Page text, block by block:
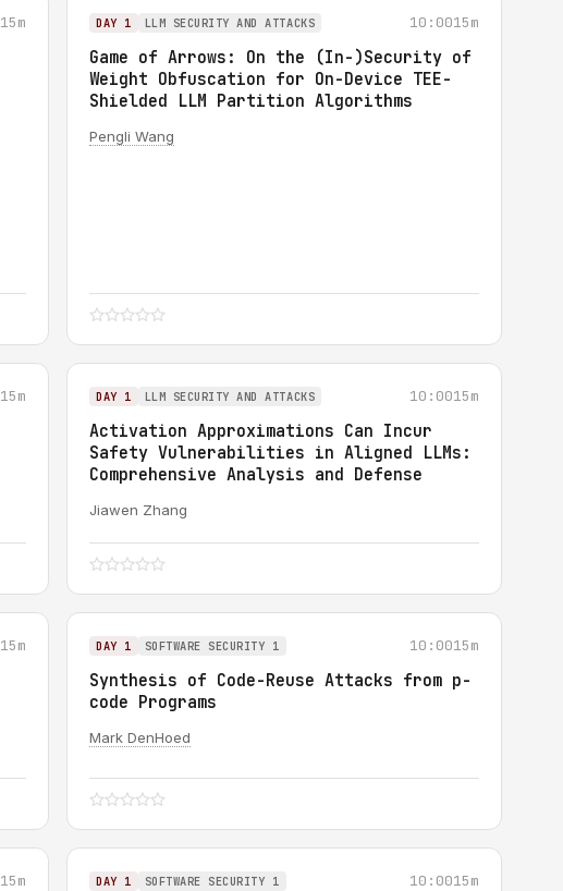
15m DAY 1 LLM SECURITY AND ATTACKS 10:0015m
Game of Arrows: On the (In-)Security of
Weight Obfuscation for On-Device TEE-
Shielded LLM Partition Algorithms
Pengli Wang
15m DAY 1 LLM SECURITY AND ATTACKS 10:0015m
Activation Approximations Can Incur
Safety Vulnerabilities in Aligned LLMs:
Comprehensive Analysis and Defense
Jiawen Zhang
15m DAY 1 SOFTWARE SECURITY 1 10:0015m
Synthesis of Code-Reuse Attacks from p-
code Programs
Mark DenHoed
15m DAY 1 SOFTWARE SECURITY 1 10:0015m